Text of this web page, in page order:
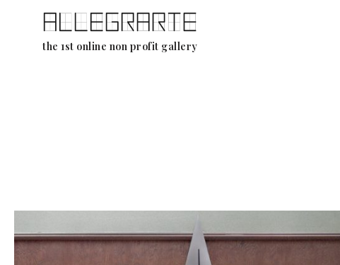
the 1st online non profit gallery